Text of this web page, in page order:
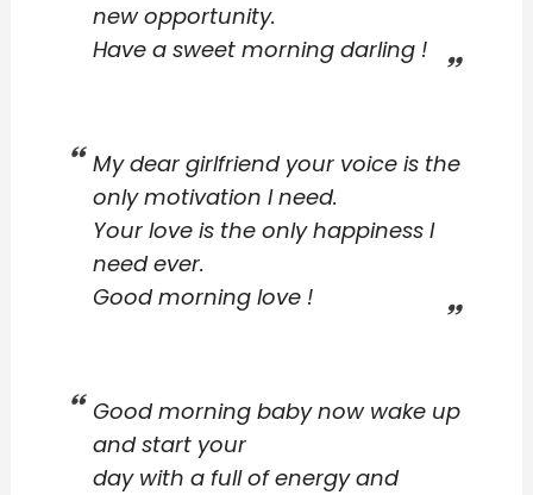
new opportunity.
Have a sweet morning darling !
My dear girlfriend your voice is the
only motivation I need.
Your love is the only happiness I
need ever.
Good morning love !
Good morning baby now wake up
and start your
day with a full of energy and